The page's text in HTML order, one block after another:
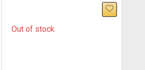
Out of stock